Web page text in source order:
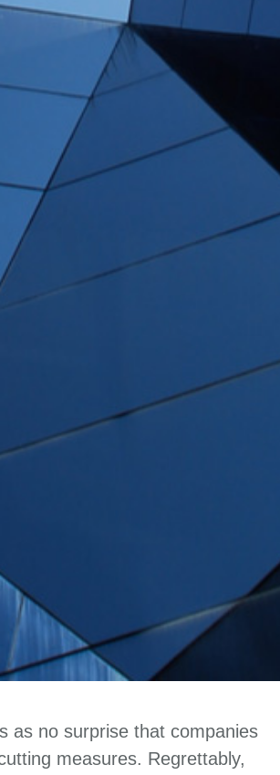
as no surprise that companies
measures. Regrettably,